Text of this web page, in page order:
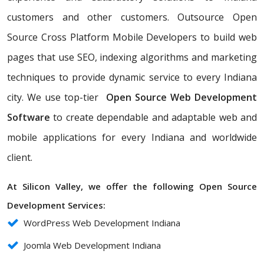
customers and other customers. Outsource Open
Source Cross Platform Mobile Developers to build web
pages that use SEO, indexing algorithms and marketing
techniques to provide dynamic service to every Indiana
city. We use top-tier Open Source Web Development
Software to create dependable and adaptable web and
mobile applications for every Indiana and worldwide
client.
At Silicon Valley, we offer the following Open Source
Development Services:
WordPress Web Development Indiana
Joomla Web Development Indiana